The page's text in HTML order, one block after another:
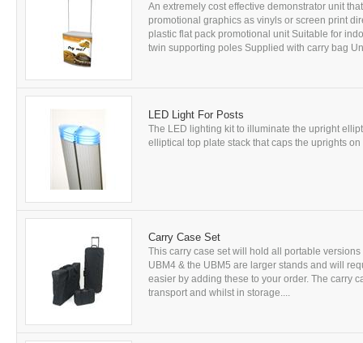
An extremely cost effective demonstrator unit
promotional graphics as vinyls or screen print
plastic flat pack promotional unit Suitable for
twin supporting poles Supplied with carry bag
LED Light For Posts
The LED lighting kit to illuminate the upright
elliptical top plate stack that caps the uprights
Carry Case Set
This carry case set will hold all portable
UBM4 & the UBM5 are larger stands and will
easier by adding these to your order. The carry
transport and whilst in storage....